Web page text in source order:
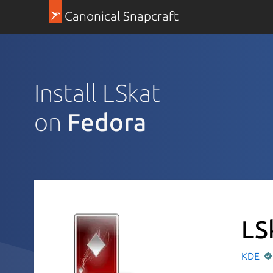
Canonical Snapcraft
Install LSkat
on Fedora
KDE